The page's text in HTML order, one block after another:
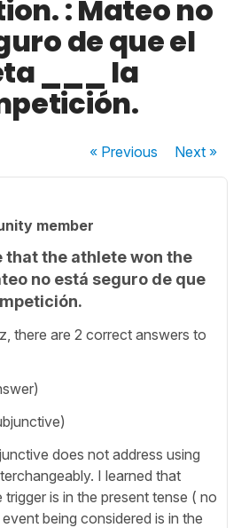
: Mateo no
de que el
___ la
« Previous Next»
member
that the athlete won the
no está seguro de que
there are 2 correct answers to
does not address using
I learned that
is in the present tense ( no
being considered is in the